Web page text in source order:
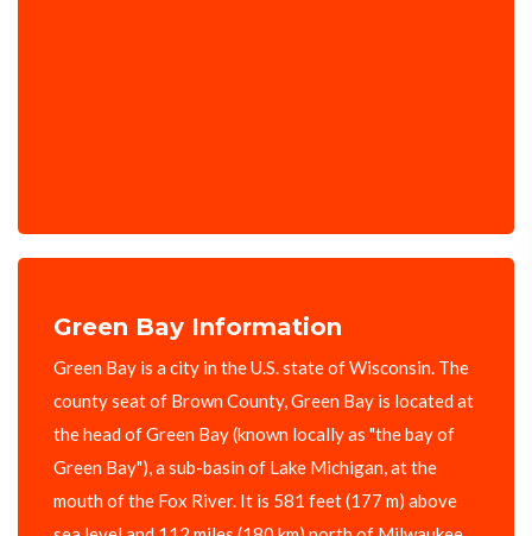
Green Bay Information
Green Bay is a city in the U.S. state of Wisconsin. The
county seat of Brown County, Green Bay is located at
the head of Green Bay (known locally as "the bay of
Green Bay"), a sub-basin of Lake Michigan, at the
mouth of the Fox River. It is 581 feet (177 m) above